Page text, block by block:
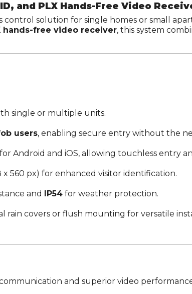
and PLX Hands-Free Video
control solution for single homes or small
hands-free video receiver, this system
single or multiple units.
users, enabling secure entry without the
for Android and iOS, allowing touchless entry
560 px) for enhanced visitor identification.
and IP54 for weather protection.
rain covers or flush mounting for versatile
and superior video